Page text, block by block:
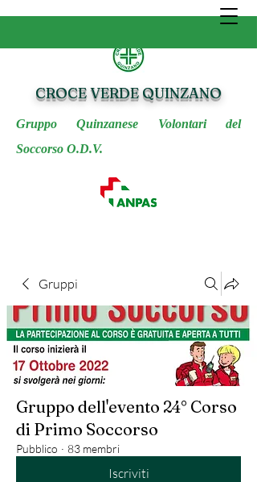
CROCE VERDE QUINZANO
Gruppo Quinzanese Volontari del
Soccorso O.D.V.
Gruppi
Gruppo dell'evento 24° Corso
di Primo Soccorso
Pubblico · 83 membri
Iscriviti